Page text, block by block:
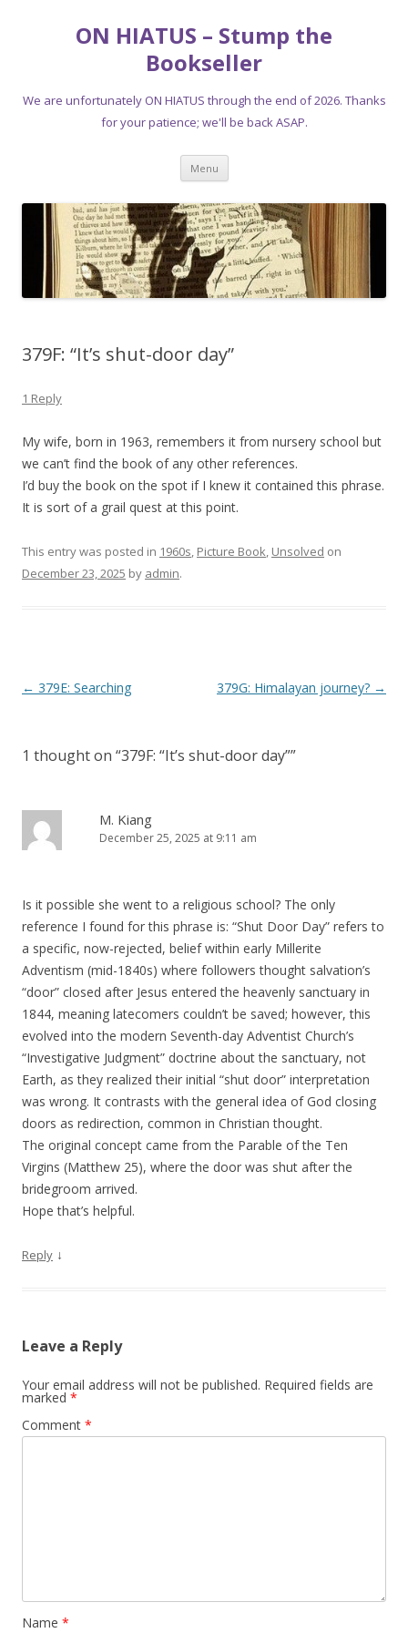
ON HIATUS – Stump the
Bookseller
We are unfortunately ON HIATUS through the end of 2026. Thanks
for your patience; we'll be back ASAP.
Menu Skip
content
379F: “It’s shut-door day”
1 Reply
My wife, born in 1963, remembers it from nursery school but
we can’t find the book of any other references.
I’d buy the book on the spot if I knew it contained this phrase.
It is sort of a grail quest at this point.
This entry was posted in 1960s, Picture Book, Unsolved on
December 23, 2025 by admin.
P
t
a
t
i
o
n
← 379E: Searching 379G: Himalayan journey? →
1 thought on “379F: “It’s shut-door day””
M. Kiang
December 25, 2025 at 9:11 am
Is it possible she went to a religious school? The only
reference I found for this phrase is: “Shut Door Day” refers to
a specific, now-rejected, belief within early Millerite
Adventism (mid-1840s) where followers thought salvation’s
“door” closed after Jesus entered the heavenly sanctuary in
1844, meaning latecomers couldn’t be saved; however, this
evolved into the modern Seventh-day Adventist Church’s
“Investigative Judgment” doctrine about the sanctuary, not
Earth, as they realized their initial “shut door” interpretation
was wrong. It contrasts with the general idea of God closing
doors as redirection, common in Christian thought.
The original concept came from the Parable of the Ten
Virgins (Matthew 25), where the door was shut after the
bridegroom arrived.
Hope that’s helpful.
Reply ↓
Leave a Reply
Your email address will not be published. Required fields are
marked *
Comment *
Name *